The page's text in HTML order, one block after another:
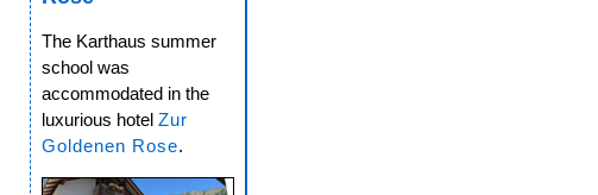
The Karthaus summer
school was
accommodated in the
luxurious hotel Zur
Goldenen Rose.